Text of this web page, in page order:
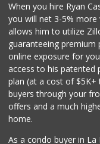
When you hire Ryan
you will net 3-5% more
allows him to utilize
guaranteeing
online exposure for
access to his patented
plan (at a cost of
buyers through your
offers and a much
home.
As a condo buyer in